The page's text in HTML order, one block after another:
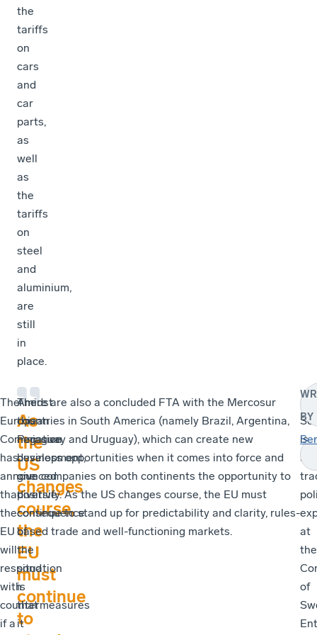
the
tariffs
on
cars
and
car
parts,
as
well
as
the
tariffs
on
steel
and
aluminium,
are
still
in
place.
The
European
Commission
has
announced
that
the
EU
will
respond
with
countermeasures
if a
As
the
US
changes
course,
the
EU
must
continue
to
Amidst
this
negative
development,
one
positive
consequence
of
the
situation
is
that
it
There are also a concluded FTA with the Mercosur
countries in South America (namely Brazil, Argentina,
Paraguay and Uruguay), which can create new
business opportunities when it comes into force and
give companies on both continents the opportunity to
diversify. As the US changes course, the EU must
continue to stand up for predictability and clarity, rules-
based trade and well-functioning markets.
is
a
at
the
of
BY